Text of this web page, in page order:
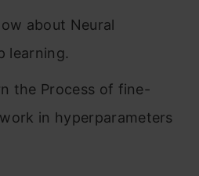
about Neural
learning.
the Process of fine-
in hyperparameters